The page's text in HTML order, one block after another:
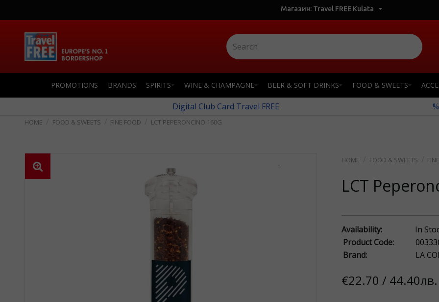
Магазин: Travel FREE Kulata
PROMOTIONS BRANDS SPIRITS WINE & CHAMPAGNE BEER & SOFT DRINKS FOOD & SWEETS
Digital Club Card Travel FREE
FOOD & SWEETS FINE FOOD LCT PEPERONCINO 160G
- FOOD & SWEETS
LCT
Availability:
In
Product Code:
Brand:
LA
€22.70 / 44.40лв.